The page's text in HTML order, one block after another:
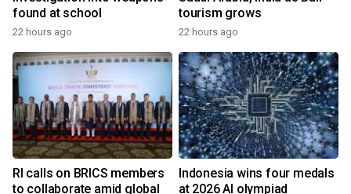
found at school
22 hours ago
tourism grows
22 hours ago
RI calls on BRICS members
to collaborate amid global
Indonesia wins four medals
at 2026 AI olympiad